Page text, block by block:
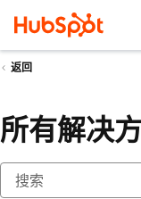
返回
所有解决